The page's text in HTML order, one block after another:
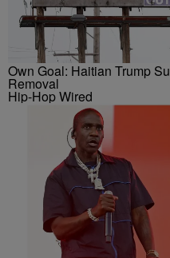
Own Goal: Haitian Trump
Removal
Hip-Hop Wired